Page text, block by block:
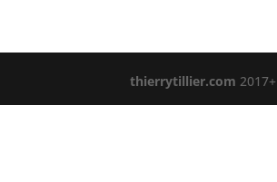
thierrytillier.com 2017+